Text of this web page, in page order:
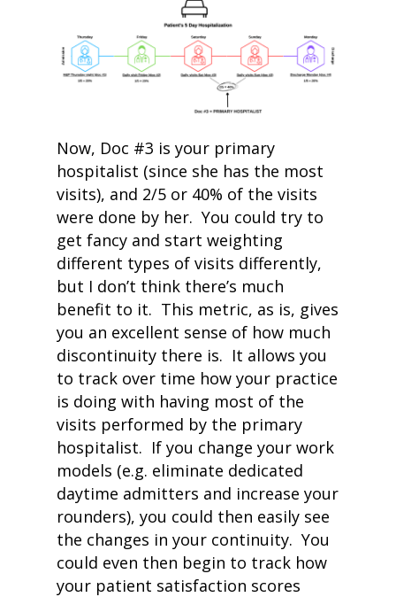
Now, Doc #3 is your primary
hospitalist (since she has the most
visits), and 2/5 or 40% of the visits
were done by her. You could try to
get fancy and start weighting
different types of visits differently,
but I don’t think there’s much
benefit to it. This metric, as is, gives
you an excellent sense of how much
discontinuity there is. It allows you
to track over time how your practice
is doing with having most of the
visits performed by the primary
hospitalist. If you change your work
models (e.g. eliminate dedicated
daytime admitters and increase your
rounders), you could then easily see
the changes in your continuity. You
could even then begin to track how
your patient satisfaction scores